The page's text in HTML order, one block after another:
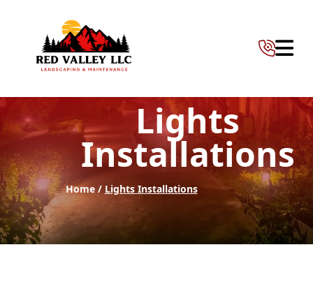
Abrir
Lights
Installations
Home / Lights Installations